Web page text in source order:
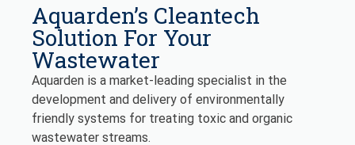
Aquarden’s Cleantech
Solution For Your
Wastewater
Aquarden is a market-leading specialist in the
development and delivery of environmentally
friendly systems for treating toxic and organic
wastewater streams.